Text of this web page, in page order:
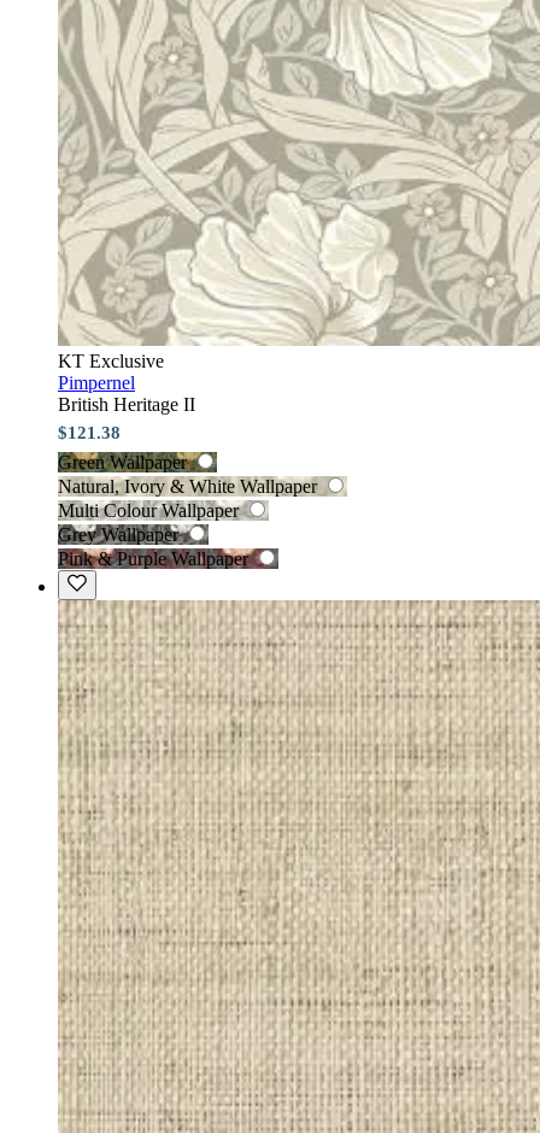
KT Exclusive
Pimpernel
British Heritage II
$121.38
Green Wallpaper
Natural, Ivory & White Wallpaper
Multi Colour Wallpaper
Grey Wallpaper
Pink & Purple Wallpaper